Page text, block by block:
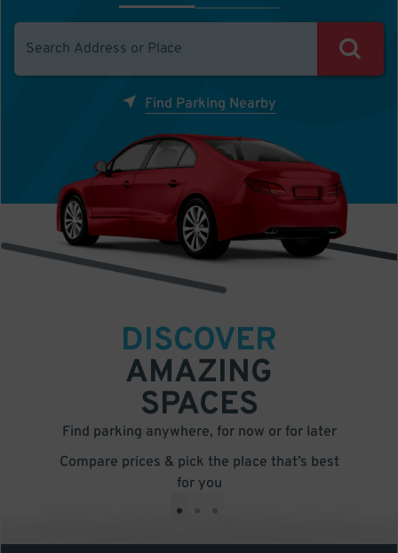
Find Parking Nearby
DISCOVER
AMAZING
SPACES
Find parking anywhere, for now or for later
Compare prices & pick the place that’s best
for you
• • •